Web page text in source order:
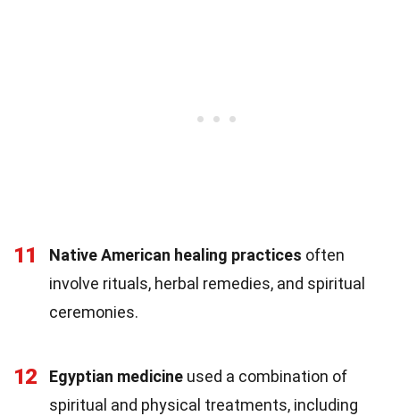
11 Native American healing practices often
involve rituals, herbal remedies, and spiritual
ceremonies.
12 Egyptian medicine used a combination of
spiritual and physical treatments, including